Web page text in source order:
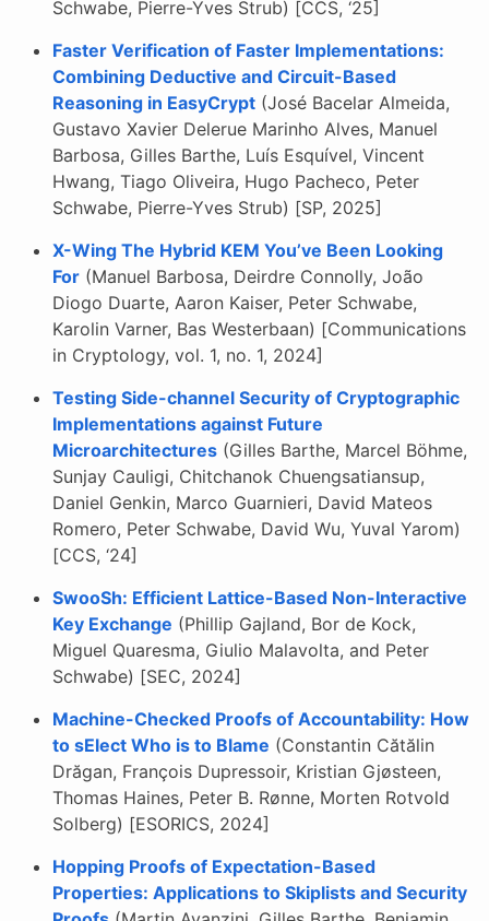
Schwabe, Pierre-Yves Strub) [CCS, ‘25]
Faster Verification of Faster Implementations:
Combining Deductive and Circuit-Based
Reasoning in EasyCrypt (José Bacelar Almeida,
Gustavo Xavier Delerue Marinho Alves, Manuel
Barbosa, Gilles Barthe, Luís Esquível, Vincent
Hwang, Tiago Oliveira, Hugo Pacheco, Peter
Schwabe, Pierre-Yves Strub) [SP, 2025]
X-Wing The Hybrid KEM You’ve Been Looking
For (Manuel Barbosa, Deirdre Connolly, João
Diogo Duarte, Aaron Kaiser, Peter Schwabe,
Karolin Varner, Bas Westerbaan) [Communications
in Cryptology, vol. 1, no. 1, 2024]
Testing Side-channel Security of Cryptographic
Implementations against Future
Microarchitectures (Gilles Barthe, Marcel Böhme,
Sunjay Cauligi, Chitchanok Chuengsatiansup,
Daniel Genkin, Marco Guarnieri, David Mateos
Romero, Peter Schwabe, David Wu, Yuval Yarom)
[CCS, ‘24]
SwooSh: Efficient Lattice-Based Non-Interactive
Key Exchange (Phillip Gajland, Bor de Kock,
Miguel Quaresma, Giulio Malavolta, and Peter
Schwabe) [SEC, 2024]
Machine-Checked Proofs of Accountability: How
to sElect Who is to Blame (Constantin Cătălin
Drăgan, François Dupressoir, Kristian Gjøsteen,
Thomas Haines, Peter B. Rønne, Morten Rotvold
Solberg) [ESORICS, 2024]
Hopping Proofs of Expectation-Based
Properties: Applications to Skiplists and Security